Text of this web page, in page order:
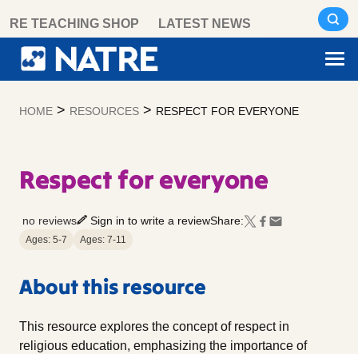
content
RE TEACHING SHOP LATEST NEWS
HOME > RESOURCES > RESPECT FOR EVERYONE
Respect for everyone
no reviews Sign in to write a reviewShare:
Ages: 5-7 Ages: 7-11
About this resource
This resource explores the concept of respect in
religious education, emphasizing the importance of